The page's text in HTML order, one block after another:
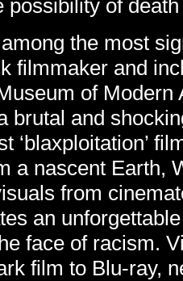
possibility of
the most
filmmaker and
of Modern
brutal and
‘blaxploitation’
a nascent Earth,
from
an
face of racism.
film to Blu-ray,